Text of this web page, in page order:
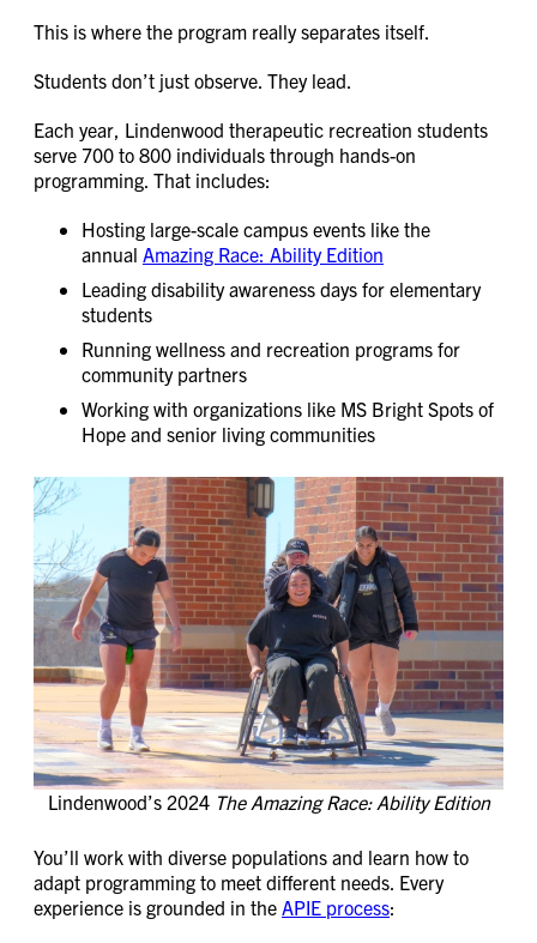
This is where the program really separates itself.
Students don’t just observe. They lead.
Each year, Lindenwood therapeutic recreation students
serve 700 to 800 individuals through hands-on
programming. That includes:
Hosting large-scale campus events like the
annual Amazing Race: Ability Edition
Leading disability awareness days for elementary
students
Running wellness and recreation programs for
community partners
Working with organizations like MS Bright Spots of
Hope and senior living communities
Lindenwood’s 2024 The Amazing Race: Ability Edition
You’ll work with diverse populations and learn how to
adapt programming to meet different needs. Every
experience is grounded in the APIE process: